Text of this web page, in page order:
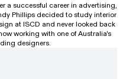
a successful career in advertising,
Phillips decided to study interior
at ISCD and never looked back
working with one of Australia's
designers.